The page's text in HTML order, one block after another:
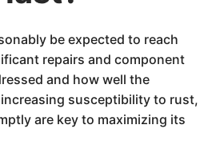
be expected to reach
repairs and component
and how well the
susceptibility to rust,
are key to maximizing its